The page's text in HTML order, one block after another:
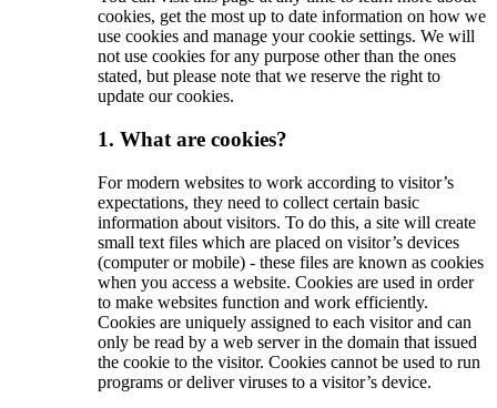
cookies, get the most up to date information on how we
use cookies and manage your cookie settings. We will
not use cookies for any purpose other than the ones
stated, but please note that we reserve the right to
update our cookies.
1. What are cookies?
For modern websites to work according to visitor’s
expectations, they need to collect certain basic
information about visitors. To do this, a site will create
small text files which are placed on visitor’s devices
(computer or mobile) - these files are known as cookies
when you access a website. Cookies are used in order
to make websites function and work efficiently.
Cookies are uniquely assigned to each visitor and can
only be read by a web server in the domain that issued
the cookie to the visitor. Cookies cannot be used to run
programs or deliver viruses to a visitor’s device.